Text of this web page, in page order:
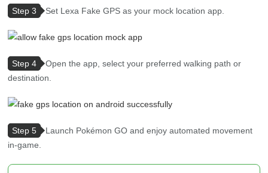
Step 4
Open the app, select your preferred walking path or
in-game.
Pros